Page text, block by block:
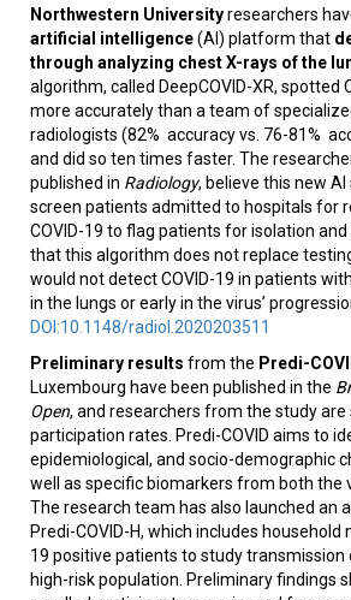
Northwestern Universityresearchers
artificial intelligence(AI) platform that
through analyzing chest X-rays of the
algorithm, called DeepCOVID-XR, spotted
more accurately than a team of
radiologists (82% accuracy vs. 76-81%
and did so ten times faster. The
published in Radiology, believe this new
screen patients admitted to hospitals for
COVID-19 to flag patients for isolation
that this algorithm does not replace
would not detect COVID-19 in patients
in the lungs or early in the virus’
DOI:10.1148/radiol.2020203511
Preliminary results from the Predi-
Luxembourg have been published in the
Open, and researchers from the study are
participation rates. Predi-COVID aims to
epidemiological, and socio-demographic
well as specific biomarkers from both the
The research team has also launched an
Predi-COVID-H, which includes household
19 positive patients to study transmission
high-risk population. Preliminary findings